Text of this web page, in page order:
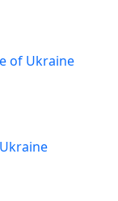
of Ukraine